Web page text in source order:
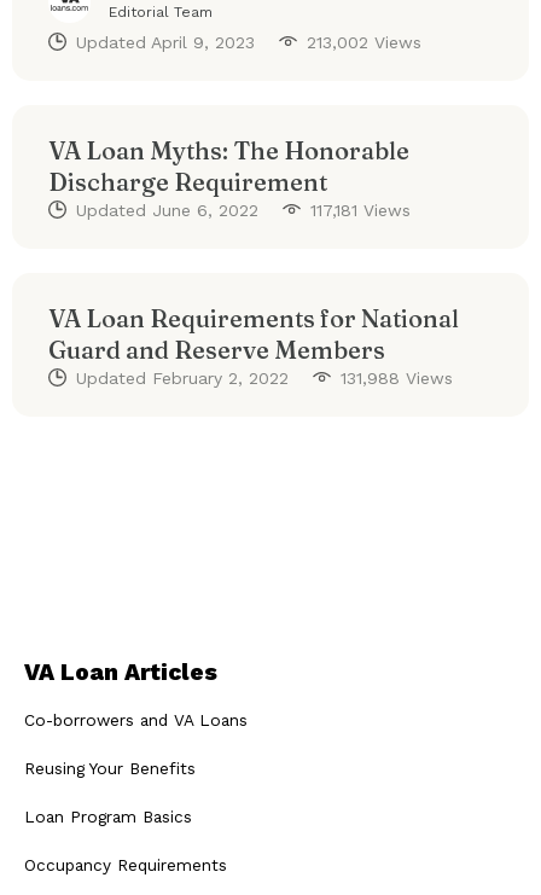
Editorial Team
Updated April 9, 2023 213,002 Views
VA Loan Myths: The Honorable
Discharge Requirement
Updated June 6, 2022 117,181 Views
VA Loan Requirements for National
Guard and Reserve Members
Updated February 2, 2022 131,988 Views
VA Loan Articles
Co-borrowers and VA Loans
Reusing Your Benefits
Loan Program Basics
Occupancy Requirements